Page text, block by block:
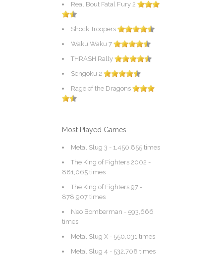
Real Bout Fatal Fury 2
Shock Troopers
Waku Waku 7
THRASH Rally
Sengoku 2
Rage of the Dragons
Most Played Games
Metal Slug 3 - 1,450,855 times
The King of Fighters 2002 -
881,065 times
The King of Fighters 97 -
878,907 times
Neo Bomberman - 593,666
times
Metal Slug X - 550,031 times
Metal Slug 4 - 532,708 times